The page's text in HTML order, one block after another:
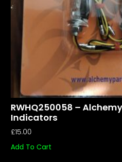
RWHQ250058 –
Indicators
£15.00
Add To Cart